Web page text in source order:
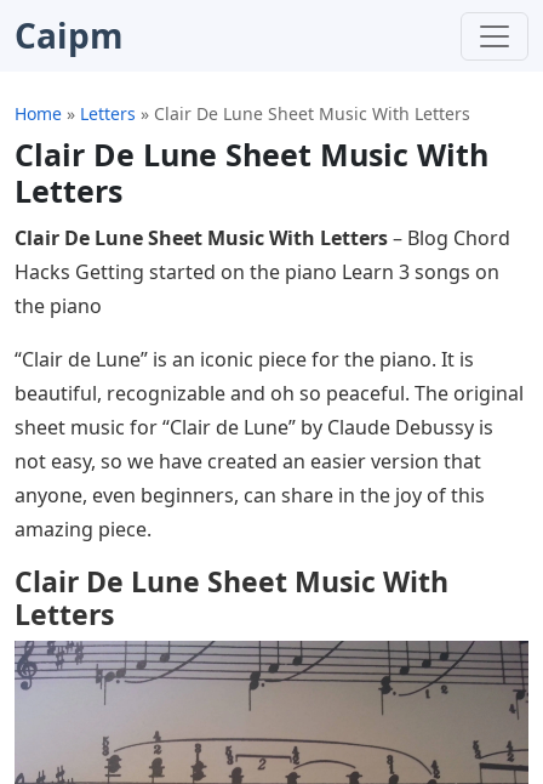
Caipm
Home » Letters » Clair De Lune Sheet Music With Letters
Clair De Lune Sheet Music With
Letters
Clair De Lune Sheet Music With Letters– Blog Chord
Hacks Getting started on the piano Learn 3 songs on
the piano
“Clair de Lune” is an iconic piece for the piano. It is
beautiful, recognizable and oh so peaceful. The original
sheet music for “Clair de Lune” by Claude Debussy is
not easy, so we have created an easier version that
anyone, even beginners, can share in the joy of this
amazing piece.
Clair De Lune Sheet Music With
Letters